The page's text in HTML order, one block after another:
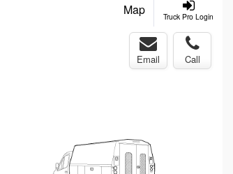
Truck Pro Login
Map
Email Call